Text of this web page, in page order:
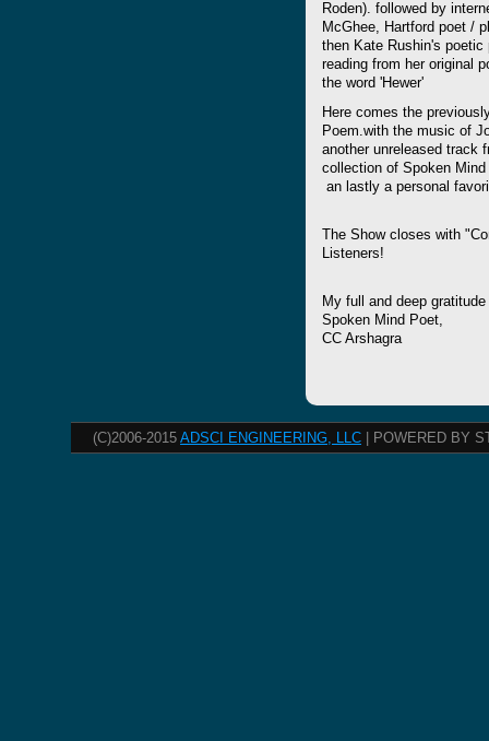
Roden). followed by
McGhee, Hartford poet /
then Kate Rushin's
reading from her original
the word 'Hewer'
Here comes the
Poem.with the music of
another unreleased track
collection of Spoken
an lastly a personal
The Show closes with
Listeners!
My full and deep
Spoken Mind Poet,
CC Arshagra
(C)2006-2015 ADSCI ENGINEERING, LLC | POWERED BY